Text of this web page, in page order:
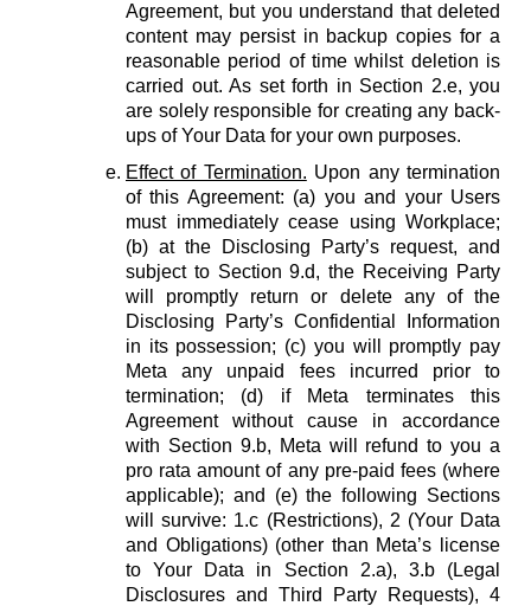
Agreement, but you understand that deleted
content may persist in backup copies for a
reasonable period of time whilst deletion is
carried out. As set forth in Section 2.e, you
are solely responsible for creating any back-
ups of Your Data for your own purposes.
Effect of Termination. Upon any termination
of this Agreement: (a) you and your Users
must immediately cease using Workplace;
(b) at the Disclosing Party’s request, and
subject to Section 9.d, the Receiving Party
will promptly return or delete any of the
Disclosing Party’s Confidential Information
in its possession; (c) you will promptly pay
Meta any unpaid fees incurred prior to
termination; (d) if Meta terminates this
Agreement without cause in accordance
with Section 9.b, Meta will refund to you a
pro rata amount of any pre-paid fees (where
applicable); and (e) the following Sections
will survive: 1.c (Restrictions), 2 (Your Data
and Obligations) (other than Meta’s license
to Your Data in Section 2.a), 3.b (Legal
Disclosures and Third Party Requests), 4